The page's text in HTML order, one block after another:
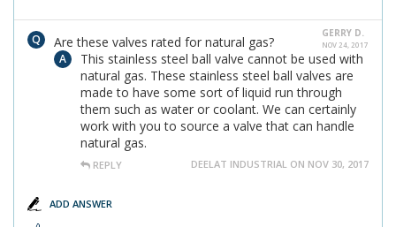
GERRY D.
NOV 24, 2017
Are these valves rated for natural gas?
This stainless steel ball valve cannot be used with
natural gas. These stainless steel ball valves are
made to have some sort of liquid run through
them such as water or coolant. We can certainly
work with you to source a valve that can handle
natural gas.
REPLY DEELAT INDUSTRIAL ON NOV 30, 2017
ADD ANSWER